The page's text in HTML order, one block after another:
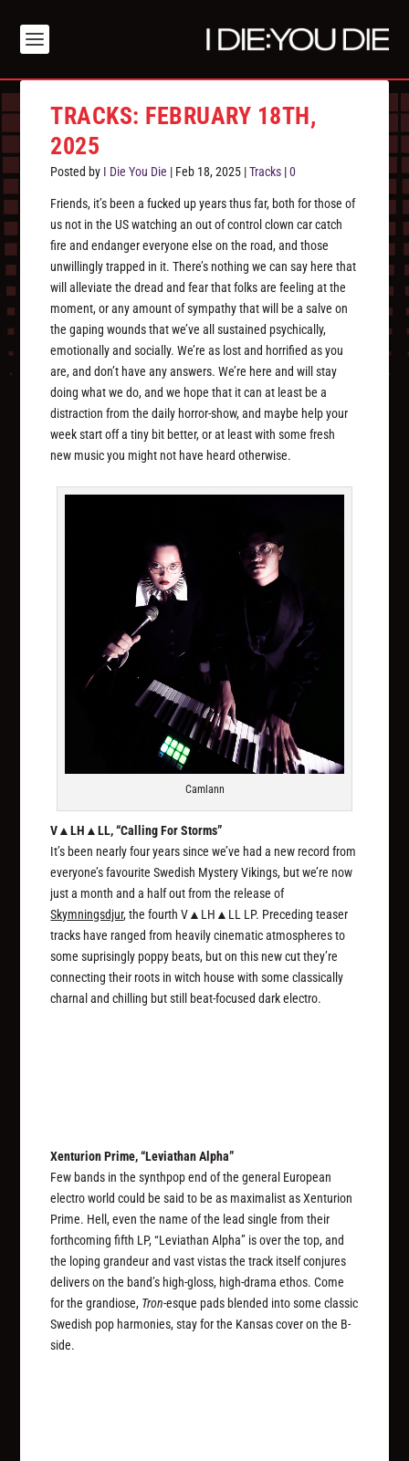
TRACKS: FEBRUARY 18TH,
2025
Posted by I Die You Die | Feb 18, 2025 |Tracks |0
Friends, it’s been a fucked up years thus far, both for those of
us not in the US watching an out of control clown car catch
fire and endanger everyone else on the road, and those
unwillingly trapped in it. There’s nothing we can say here that
will alleviate the dread and fear that folks are feeling at the
moment, or any amount of sympathy that will be a salve on
the gaping wounds that we’ve all sustained psychically,
emotionally and socially. We’re as lost and horrified as you
are, and don’t have any answers. We’re here and will stay
doing what we do, and we hope that it can at least be a
distraction from the daily horror-show, and maybe help your
week start off a tiny bit better, or at least with some fresh
new music you might not have heard otherwise.
Camlann
V▲LH▲LL, “Calling For Storms”
It’s been nearly four years since we’ve had a new record from
everyone’s favourite Swedish Mystery Vikings, but we’re now
just a month and a half out from the release of
Skymningsdjur, the fourth V▲LH▲LL LP. Preceding teaser
tracks have ranged from heavily cinematic atmospheres to
some suprisingly poppy beats, but on this new cut they’re
connecting their roots in witch house with some classically
charnal and chilling but still beat-focused dark electro.
Xenturion Prime, “Leviathan Alpha”
Few bands in the synthpop end of the general European
electro world could be said to be as maximalist as Xenturion
Prime. Hell, even the name of the lead single from their
forthcoming fifth LP, “Leviathan Alpha” is over the top, and
the loping grandeur and vast vistas the track itself conjures
delivers on the band’s high-gloss, high-drama ethos. Come
for the grandiose, Tron-esque pads blended into some classic
Swedish pop harmonies, stay for the Kansas cover on the B-
side.